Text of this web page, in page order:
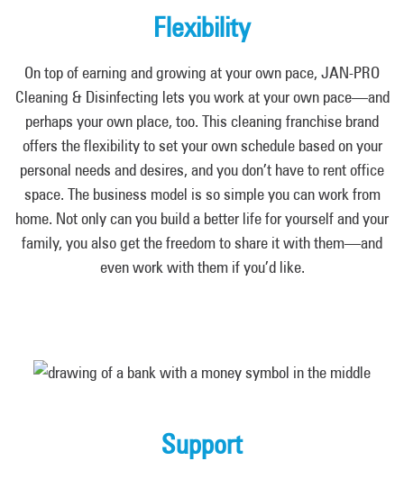
Flexibility
On top of earning and growing at your own pace, JAN-PRO
Cleaning & Disinfecting lets you work at your own pace—and
perhaps your own place, too. This cleaning franchise brand
offers the flexibility to set your own schedule based on your
personal needs and desires, and you don’t have to rent office
space. The business model is so simple you can work from
home. Not only can you build a better life for yourself and your
family, you also get the freedom to share it with them—and
even work with them if you’d like.
Support